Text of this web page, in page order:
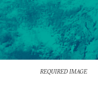
REQUIRED IMAGE